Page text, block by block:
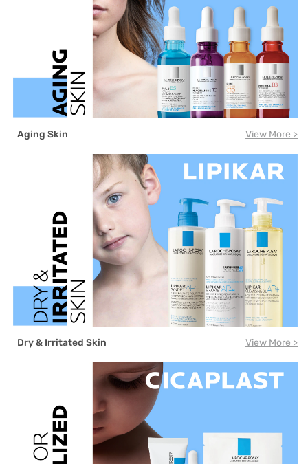
Aging Skin View More >
Dry & Irritated Skin View More >